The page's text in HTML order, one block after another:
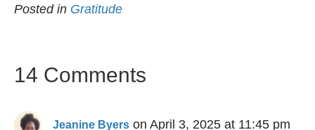
Posted in Gratitude
14 Comments
Jeanine Byers on April 3, 2025 at 11:45 pm